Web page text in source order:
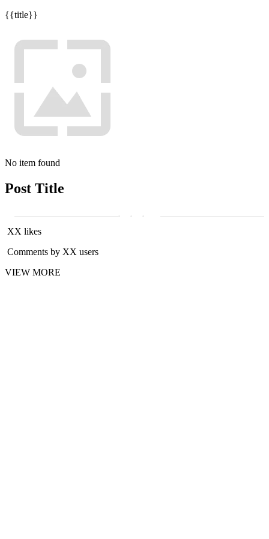
{{title}}
No item found
Post Title
XX likes
Comments by XX users
VIEW MORE